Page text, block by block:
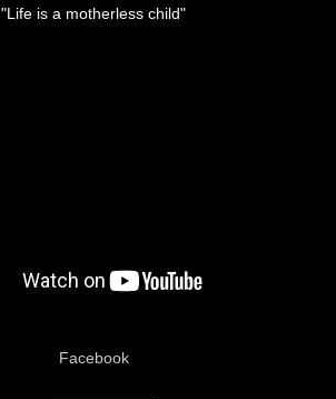
"Life is a motherless child"
Facebook